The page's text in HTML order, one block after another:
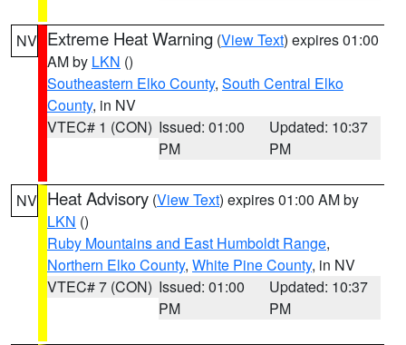
NV Extreme Heat Warning (View Text) expires 01:00
AM by LKN ()
Southeastern Elko County, South Central Elko
County, in NV
VTEC# 1 (CON) Issued: 01:00
PM
Updated: 10:37
PM
NV Heat Advisory (View Text) expires 01:00 AM by
LKN ()
Ruby Mountains and East Humboldt Range,
Northern Elko County, White Pine County, in NV
VTEC# 7 (CON) Issued: 01:00
PM
Updated: 10:37
PM